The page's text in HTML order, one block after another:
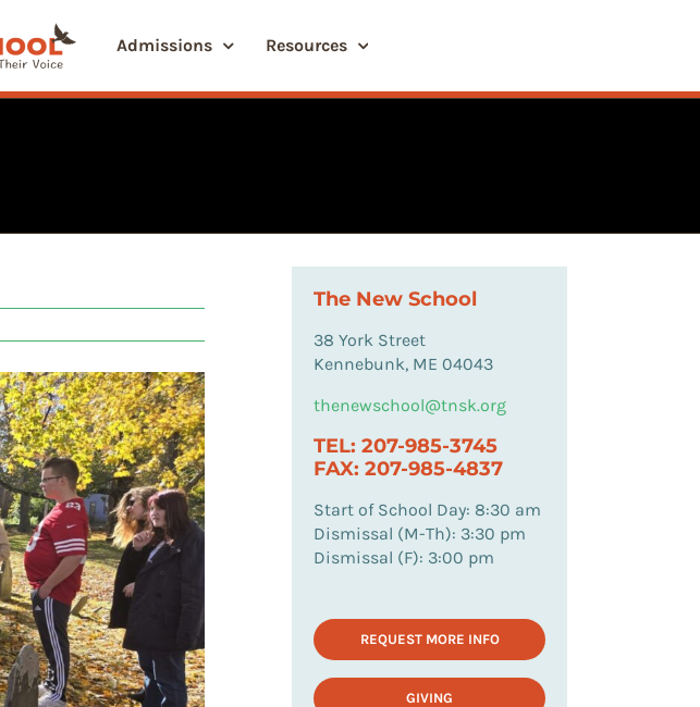
Admissions Resources
The New School
38 York Street
Kennebunk, ME 04043
thenewschool@tnsk.org
TEL: 207-985-3745
FAX: 207-985-4837
Start of School Day: 8:30 am
Dismissal (M-Th): 3:30 pm
Dismissal (F): 3:00 pm
REQUEST MORE INFO
GIVING